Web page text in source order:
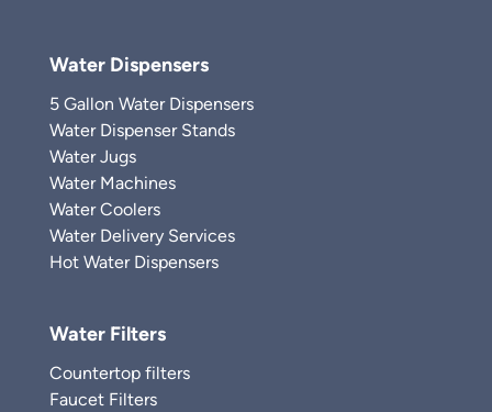
Water Dispensers
5 Gallon Water Dispensers
Water Dispenser Stands
Water Jugs
Water Machines
Water Coolers
Water Delivery Services
Hot Water Dispensers
Water Filters
Countertop filters
Faucet Filters